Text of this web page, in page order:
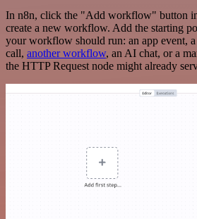
In n8n, click the "Add workflow" button
create a new workflow. Add the starting
your workflow should run: an app event,
call, another workflow, an AI chat, or a
the HTTP Request node might already